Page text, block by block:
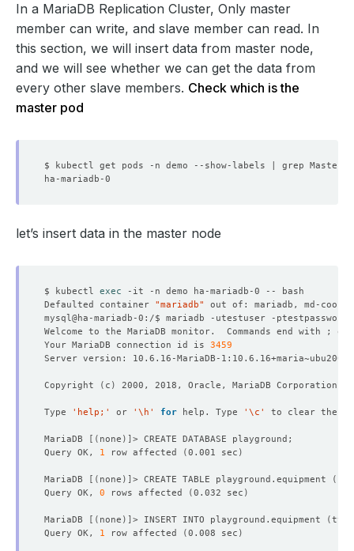
1 row in set (0.000 sec)
MariaDB [(none)]
MariaDB [(none )]
In a MariaDB Replication Cluster, Only master
member can write, and slave member can read. In
this section, we will insert data from master node,
and we will see whether we can get the data from
every other slave members. Check which is the
master pod
$ kubectl get pods -n demo --show-labels | grep Master
let’s insert data in the master node
$ kubectl exec
Defaulted container "mariadb"
out of: mariadb, md-
Welcome to the MariaDB monitor.  Commands end with ; or
Your MariaDB connection id is 3459
Copyright ( c )
Type 'help;' or '\h' for help. Type '\c'
MariaDB [( none )]
Query OK, 1 row affected (0.001 sec )
MariaDB [( none )] > CREATE TABLE playground.equipment (
Query OK, 0 rows affected (0.032 sec )
MariaDB [( none )] > INSERT INTO playground.equipment (
Query OK, 1 row affected (0.008 sec )